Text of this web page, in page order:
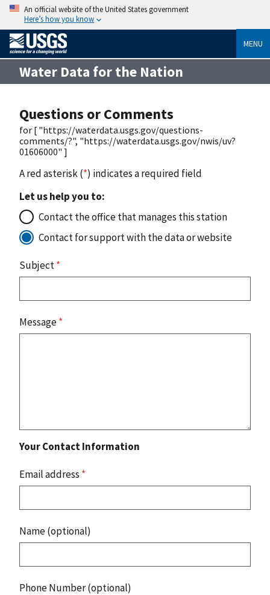
An official website of the United States government
Here’s how you know
MENU
Water Data for the Nation
Questions or Comments
for [ "https://waterdata.usgs.gov/questions-
comments/?", "https://waterdata.usgs.gov/nwis/uv?
01606000" ]
A red asterisk (*) indicates a required field
Let us help you to:
Contact the office that manages this station
Contact for support with the data or website
Subject*
Message*
Your Contact Information
Email address *
Name (optional)
Phone Number (optional)